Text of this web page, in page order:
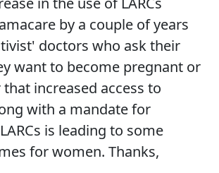
by a couple of years
doctors who ask their
want to become pregnant or
increased access to
with a mandate for
is leading to some
for women. Thanks,